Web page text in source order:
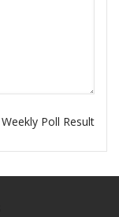
Weekly Poll Result